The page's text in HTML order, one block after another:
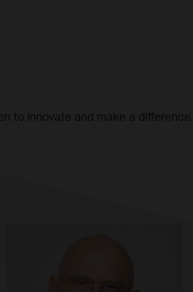
to innovate and make a difference.